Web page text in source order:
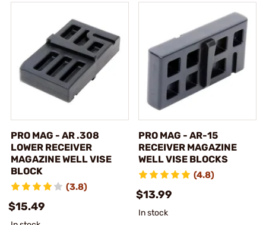
PRO MAG - AR .308
LOWER RECEIVER
MAGAZINE WELL VISE
BLOCK
(3.8)
$15.49
PRO MAG - AR-15
RECEIVER MAGAZINE
WELL VISE BLOCKS
(4.8)
$13.99
In stock